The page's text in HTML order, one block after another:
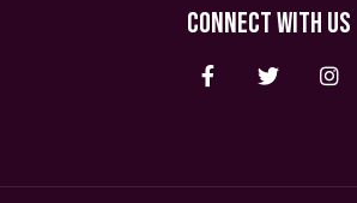
CONNECT WITH US